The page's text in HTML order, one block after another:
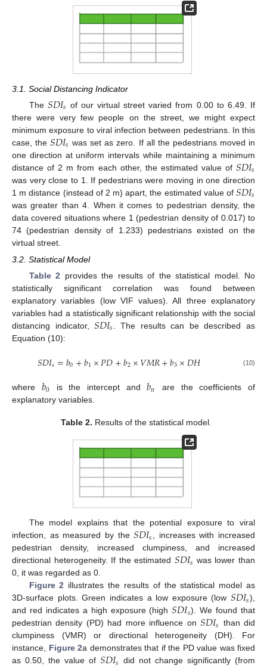
3.1. Social Distancing Indicator
The 𝑆𝐷𝐼𝑠 of our virtual street varied from 0.00 to 6.49. If
there were very few people on the street, we might expect
minimum exposure to viral infection between pedestrians. In this
case, the𝑆𝐷𝐼𝑠 was set as zero. If all the pedestrians moved in
one direction at uniform intervals while maintaining a minimum
distance of 2 m from each other, the estimated value of𝑆𝐷𝐼𝑠
was very close to 1. If pedestrians were moving in one direction
1 m distance (instead of 2 m) apart, the estimated value of𝑆𝐷𝐼𝑠
was greater than 4. When it comes to pedestrian density, the
data covered situations where 1 (pedestrian density of 0.017) to
74 (pedestrian density of 1.233) pedestrians existed on the
virtual street.
3.2. Statistical Model
Table 2 provides the results of the statistical model. No
statistically significant correlation was found between
explanatory variables (low VIF values). All three explanatory
variables had a statistically significant relationship with the social
distancing indicator,𝑆𝐷𝐼𝑠
. The results can be described as
Equation (10):
𝑆𝐷𝐼𝑠=𝑏0+𝑏1×𝑃𝐷+𝑏2×𝑉𝑀𝑅+𝑏3×𝐷𝐻 (10)
where 𝑏0 is the intercept and𝑏𝑛
are the coefficients of
explanatory variables.
Table 2. Results of the statistical model.
The model explains that the potential exposure to viral
infection, as measured by the𝑆𝐷𝐼𝑠
, increases with increased
pedestrian density, increased clumpiness, and increased
directional heterogeneity. If the estimated 𝑆𝐷𝐼𝑠 was lower than
0, it was regarded as 0.
Figure 2 illustrates the results of the statistical model as
3D-surface plots. Green indicates a low exposure (low𝑆𝐷𝐼𝑠),
and red indicates a high exposure (high𝑆𝐷𝐼𝑠). We found that
pedestrian density (PD) had more influence on𝑆𝐷𝐼𝑠 than did
clumpiness (VMR) or directional heterogeneity (DH). For
instance, Figure 2a demonstrates that if the PD value was fixed
as 0.50, the value of
did not change significantly (from